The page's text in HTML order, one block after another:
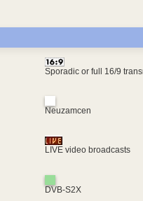
Sporadic or full 16/9
Neuzamcen
LIVE video broadcasts
DVB-S2X